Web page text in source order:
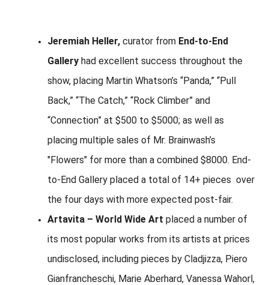
Jeremiah Heller, curator from End-to-End
Gallery had excellent success throughout the
show, placing Martin Whatson’s “Panda,” “Pull
Back,” “The Catch,” “Rock Climber” and
“Connection” at $500 to $5000; as well as
placing multiple sales of Mr. Brainwash’s
"Flowers" for more than a combined $8000. End-
to-End Gallery placed a total of 14+ pieces over
the four days with more expected post-fair.
Artavita – World Wide Art placed a number of
its most popular works from its artists at prices
undisclosed, including pieces by Cladjizza, Piero
Gianfrancheschi, Marie Aberhard, Vanessa Wahorl,